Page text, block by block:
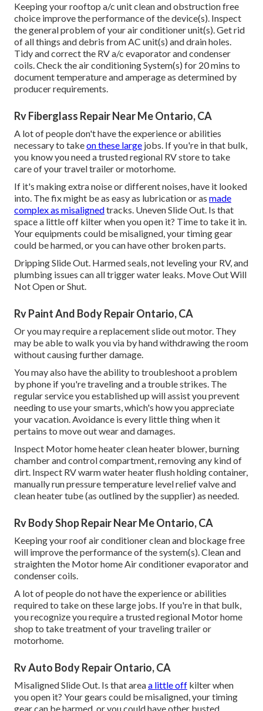
Keeping your rooftop a/c unit clean and obstruction free
choice improve the performance of the device(s). Inspect
the general problem of your air conditioner unit(s). Get rid
of all things and debris from AC unit(s) and drain holes.
Tidy and correct the RV a/c evaporator and condenser
coils. Check the air conditioning System(s) for 20 mins to
document temperature and amperage as determined by
producer requirements.
Rv Fiberglass Repair Near Me Ontario, CA
A lot of people don't have the experience or abilities
necessary to takeon these large jobs. If you're in that bulk,
you know you need a trusted regional RV store to take
care of your travel trailer or motorhome.
If it's making extra noise or different noises, have it looked
into. The fix might be as easy as lubrication or as made
complex as misalignedtracks. Uneven Slide Out. Is that
space a little off kilter when you open it? Time to take it in.
Your equipments could be misaligned, your timing gear
could be harmed, or you can have other broken parts.
Dripping Slide Out. Harmed seals, not leveling your RV, and
plumbing issues can all trigger water leaks. Move Out Will
Not Open or Shut.
Rv Paint And Body Repair Ontario, CA
Or you may require a replacement slide out motor. They
may be able to walk you via by hand withdrawing the room
without causing further damage.
You may also have the ability to troubleshoot a problem
by phone if you're traveling and a trouble strikes. The
regular service you established up will assist you prevent
needing to use your smarts, which's how you appreciate
your vacation. Avoidance is every little thing when it
pertains to move out wear and damages.
Inspect Motor home heater clean heater blower, burning
chamber and control compartment, removing any kind of
dirt. Inspect RV warm water heater flush holding container,
manually run pressure temperature level relief valve and
clean heater tube (as outlined by the supplier) as needed.
Rv Body Shop Repair Near Me Ontario, CA
Keeping your roof air conditioner clean and blockage free
will improve the performance of the system(s). Clean and
straighten the Motor home Air conditioner evaporator and
condenser coils.
A lot of people do not have the experience or abilities
required to take on these large jobs. If you're in that bulk,
you recognize you require a trusted regional Motor home
shop to take treatment of your traveling trailer or
motorhome.
Rv Auto Body Repair Ontario, CA
Misaligned Slide Out. Is that areaa little off kilter when
you open it? Your gears could be misaligned, your timing
gear can be harmed, or you could have other busted